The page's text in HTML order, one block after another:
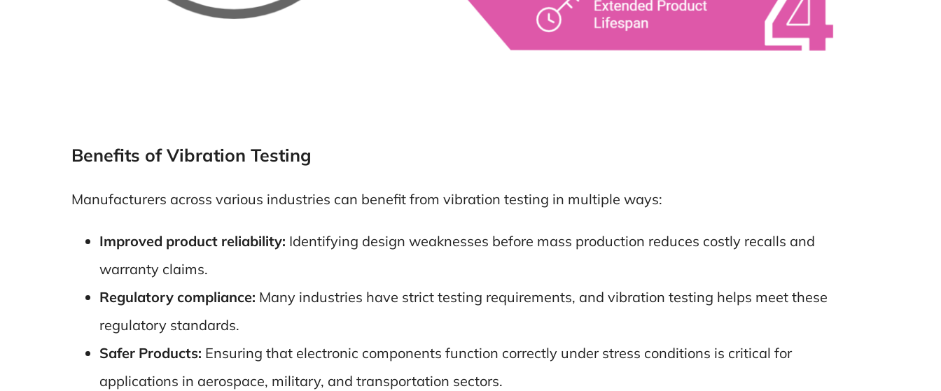
Benefits of Vibration Testing
Manufacturers across various industries can benefit from vibration testing in multiple ways:
Improved product reliability: Identifying design weaknesses before mass production reduces costly recalls and
warranty claims.
Regulatory compliance: Many industries have strict testing requirements, and vibration testing helps meet these
regulatory standards.
Safer Products: Ensuring that electronic components function correctly under stress conditions is critical for
applications in aerospace, military, and transportation sectors.